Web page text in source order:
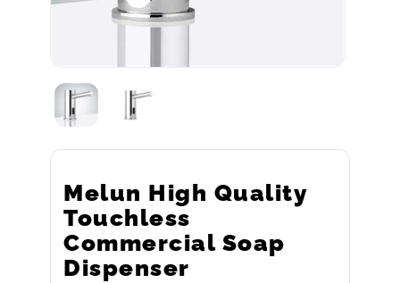
Melun High Quality
Touchless
Commercial Soap
Dispenser